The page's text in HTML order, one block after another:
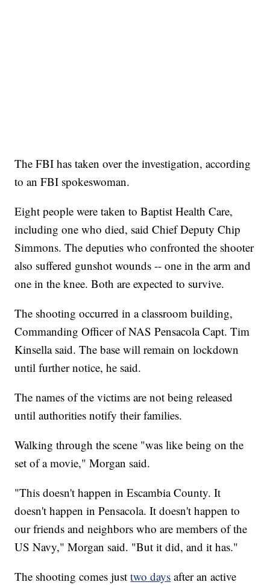
The FBI has taken over the investigation, according
to an FBI spokeswoman.
Eight people were taken to Baptist Health Care,
including one who died, said Chief Deputy Chip
Simmons. The deputies who confronted the shooter
also suffered gunshot wounds -- one in the arm and
one in the knee. Both are expected to survive.
The shooting occurred in a classroom building,
Commanding Officer of NAS Pensacola Capt. Tim
Kinsella said. The base will remain on lockdown
until further notice, he said.
The names of the victims are not being released
until authorities notify their families.
Walking through the scene "was like being on the
set of a movie," Morgan said.
"This doesn't happen in Escambia County. It
doesn't happen in Pensacola. It doesn't happen to
our friends and neighbors who are members of the
US Navy," Morgan said. "But it did, and it has."
The shooting comes justtwo days after an active